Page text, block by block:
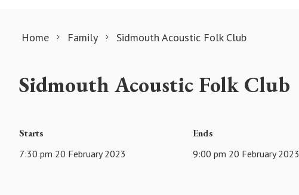
Home Family Sidmouth Acoustic Folk Club
Sidmouth Acoustic Folk Club
Starts
7:30 pm 20 February 2023
Ends
9:00 pm 20 February 2023